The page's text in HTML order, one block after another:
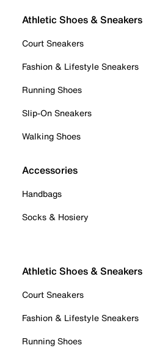
Athletic Shoes & Sneakers
Court Sneakers
Fashion & Lifestyle Sneakers
Running Shoes
Slip-On Sneakers
Walking Shoes
Accessories
Handbags
Socks & Hosiery
Athletic Shoes & Sneakers
Court Sneakers
Fashion & Lifestyle Sneakers
Running Shoes